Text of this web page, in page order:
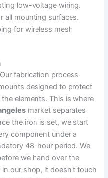
low-voltage wiring.
all mounting surfaces.
for wireless mesh
fabrication process
designed to protect
elements. This is where
market separates
the iron is set, we start
component under a
48-hour period. We
we hand over the
our shop, it doesn’t touch